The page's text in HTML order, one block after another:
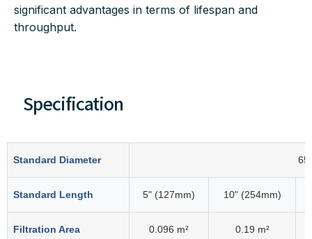
significant advantages in terms of lifespan and
throughput.
Specification
Standard Diameter
Standard Length 5" (127mm) 10" (254mm)
Filtration Area 0.096 m² 0.19 m²